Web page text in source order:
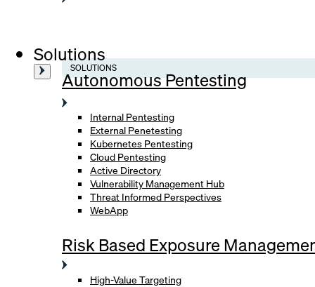
Solutions
SOLUTIONS
Autonomous Pentesting
Internal Pentesting
External Penetesting
Kubernetes Pentesting
Cloud Pentesting
Active Directory
Vulnerability Management Hub
Threat Informed Perspectives
WebApp
Risk Based Exposure
High-Value Targeting